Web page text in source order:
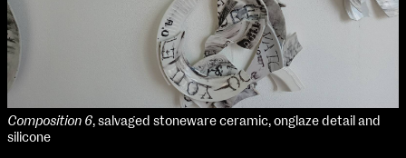
School of Design
Composition 6, salvaged stoneware ceramic, onglaze detail and
silicone